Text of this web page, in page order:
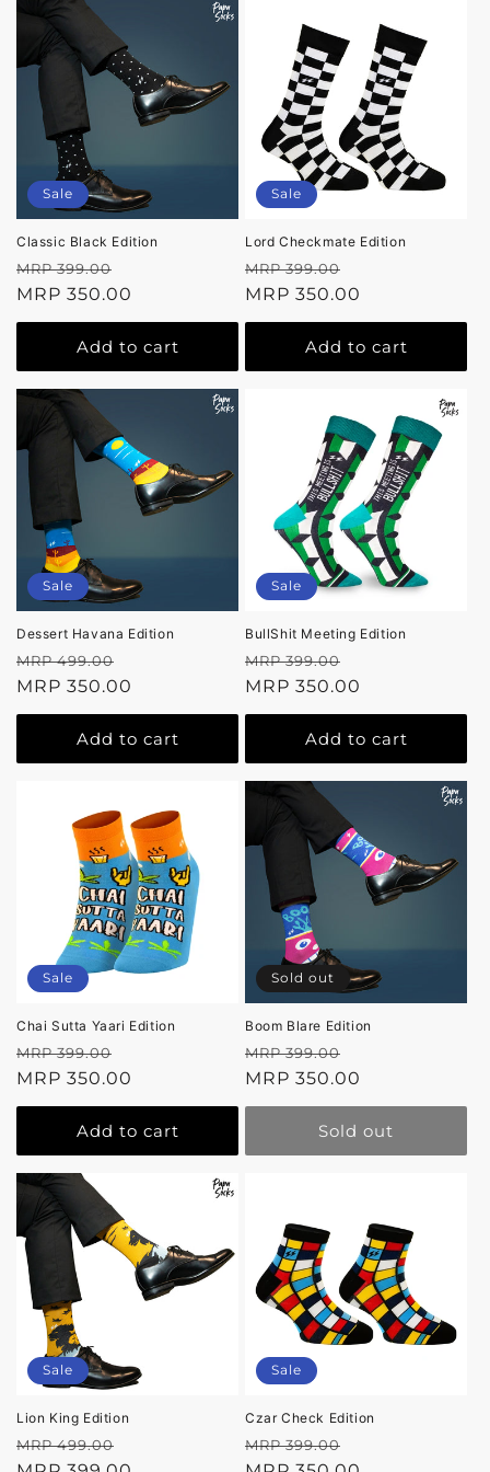
Sale
Classic Black Edition
Regular
price
MRP 399.00
price
MRP 350.00
Add to cart
Sale
Lord Checkmate Edition
Regular
price
MRP 399.00
price
MRP 350.00
Add to cart
Sale
Dessert Havana Edition
Regular
price
MRP 499.00
price
MRP 350.00
Add to cart
Sale
BullShit Meeting Edition
Regular
price
MRP 399.00
price
MRP 350.00
Add to cart
Sale
Chai Sutta Yaari Edition
Regular
price
MRP 399.00
price
MRP 350.00
Add to cart
Sold out
Boom Blare Edition
Regular
price
MRP 399.00
price
MRP 350.00
Sold out
Sale
Lion King Edition
Regular
MRP 499.00
Sale
Czar Check Edition
Regular
MRP 399.00